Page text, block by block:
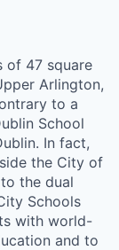
of 47 square
Arlington,
to a
School
In fact,
the City of
the dual
Schools
with world-
and to